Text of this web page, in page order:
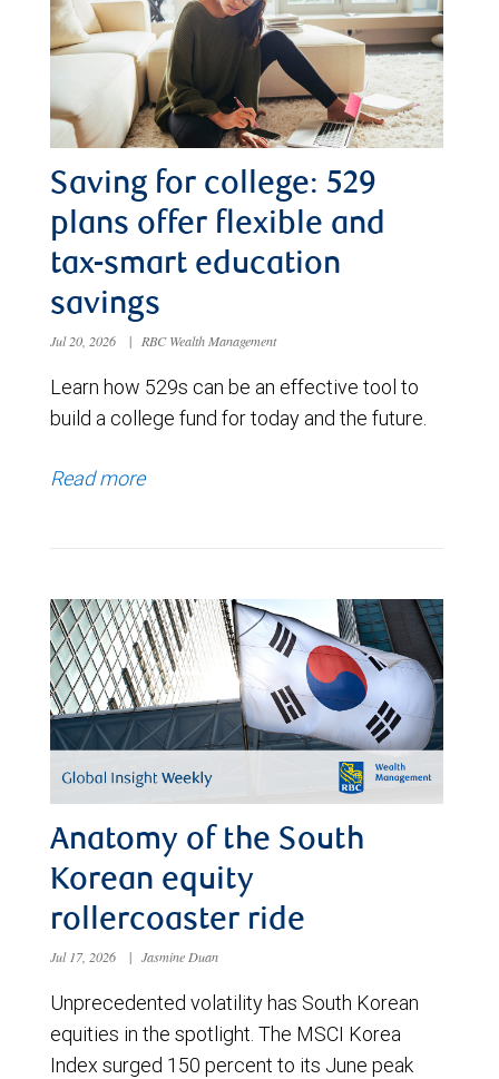
Saving for college: 529
plans offer flexible and
tax-smart education
savings
Jul 20, 2026 | RBC Wealth Management
Learn how 529s can be an effective tool to
build a college fund for today and the future.
Read more
Anatomy of the South
Korean equity
rollercoaster ride
Jul 17, 2026 | Jasmine Duan
Unprecedented volatility has South Korean
equities in the spotlight. The MSCI Korea
Index surged 150 percent to its June peak